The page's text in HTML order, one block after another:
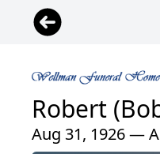
Robert
Aug 31, 1926 —